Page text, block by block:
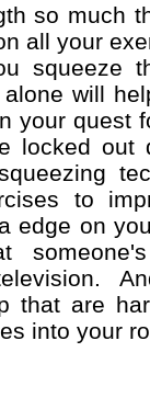
so much
all your
squeeze
will
your quest
locked out
to
edge on
that are
into your